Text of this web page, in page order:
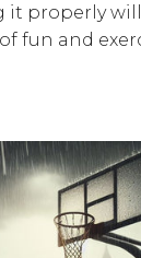
it properly
fun and